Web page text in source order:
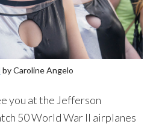
by Caroline Angelo
you at the Jefferson
50 World War II airplanes